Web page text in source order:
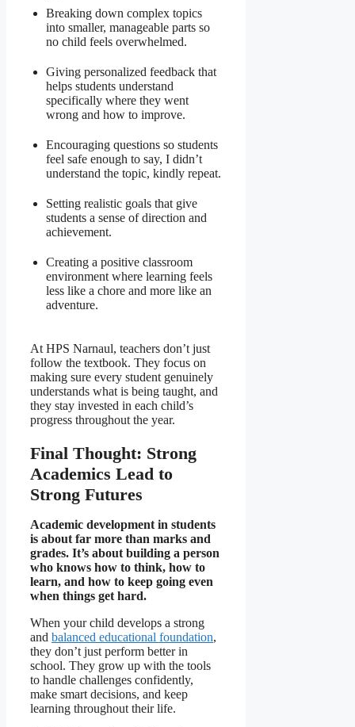
Breaking down complex topics
into smaller, manageable parts so
no child feels overwhelmed.
Giving personalized feedback that
helps students understand
specifically where they went
wrong and how to improve.
Encouraging questions so students
feel safe enough to say, I didn’t
understand the topic, kindly repeat.
Setting realistic goals that give
students a sense of direction and
achievement.
Creating a positive classroom
environment where learning feels
less like a chore and more like an
adventure.
At HPS Narnaul, teachers don’t just
follow the textbook. They focus on
making sure every student genuinely
understands what is being taught, and
they stay invested in each child’s
progress throughout the year.
Final Thought: Strong
Academics Lead to
Strong Futures
Academic development in students
is about far more than marks and
grades. It’s about building a person
who knows how to think, how to
learn, and how to keep going even
when things get hard.
When your child develops a strong
and balanced educational foundation,
they don’t just perform better in
school. They grow up with the tools
to handle challenges confidently,
make smart decisions, and keep
learning throughout their life.